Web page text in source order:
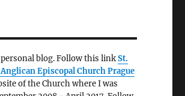
blog. Follow this linkSt.
Episcopal Church Prague
of the Church where I was